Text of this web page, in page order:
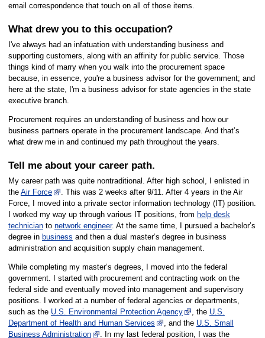
email correspondence that touch on all of those items.
What drew you to this occupation?
I've always had an infatuation with understanding business and
supporting customers, along with an affinity for public service. Those
things kind of marry when you walk into the procurement space
because, in essence, you're a business advisor for the government; and
here at the state, I'm a business advisor for state agencies in the state
executive branch.
Procurement requires an understanding of business and how our
business partners operate in the procurement landscape. And that’s
what drew me in and continued my path throughout the years.
Tell me about your career path.
My career path was quite nontraditional. After high school, I enlisted in
the Air Force
. This was 2 weeks after 9/11. After 4 years in the Air
Force, I moved into a private sector information technology (IT) position.
I worked my way up through various IT positions, from help desk
technicianto network engineer. At the same time, I pursued a bachelor’s
degree in business and then a dual master’s degree in business
administration and acquisition supply chain management.
While completing my master’s degrees, I moved into the federal
government. I started with procurement and contracting work on the
federal side and eventually moved into management and supervisory
positions. I worked at a number of federal agencies or departments,
such as the U.S. Environmental Protection Agency , the U.S.
Department of Health and Human Services
, and the U.S. Small
Business Administration
. In my last federal position, I was the